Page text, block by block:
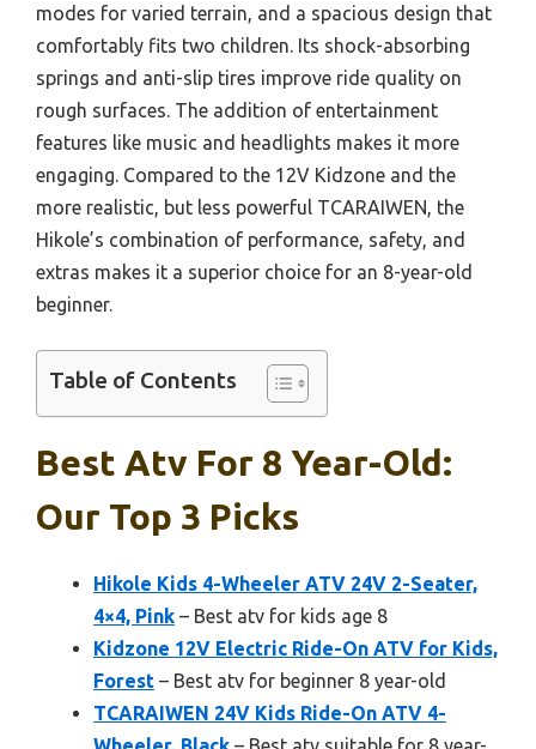
modes for varied terrain, and a spacious design that
comfortably fits two children. Its shock-absorbing
springs and anti-slip tires improve ride quality on
rough surfaces. The addition of entertainment
features like music and headlights makes it more
engaging. Compared to the 12V Kidzone and the
more realistic, but less powerful TCARAIWEN, the
Hikole’s combination of performance, safety, and
extras makes it a superior choice for an 8-year-old
beginner.
Table of Contents
Best Atv For 8 Year-Old:
Our Top 3 Picks
Hikole Kids 4-Wheeler ATV 24V 2-Seater,
4×4, Pink – Best atv for kids age 8
Kidzone 12V Electric Ride-On ATV for Kids,
Forest – Best atv for beginner 8 year-old
TCARAIWEN 24V Kids Ride-On ATV 4-